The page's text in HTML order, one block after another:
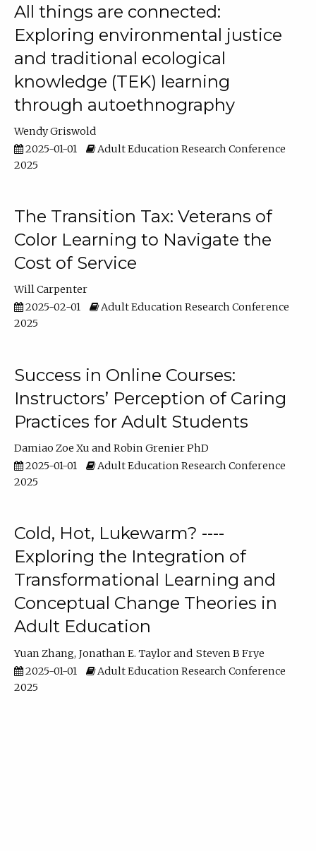
All things are connected:
Exploring environmental justice
and traditional ecological
knowledge (TEK) learning
through autoethnography
Wendy Griswold
2025-01-01
Adult Education Research Conference
2025
The Transition Tax: Veterans of
Color Learning to Navigate the
Cost of Service
Will Carpenter
2025-02-01
Adult Education Research Conference
2025
Success in Online Courses:
Instructors’ Perception of Caring
Practices for Adult Students
Damiao Zoe Xu
Robin Grenier PhD
2025-01-01
Adult Education Research Conference
2025
Cold, Hot, Lukewarm? ----
Exploring the Integration of
Transformational Learning and
Conceptual Change Theories in
Adult Education
Yuan Zhang Jonathan E. Taylor
Steven B Frye
2025-01-01
Adult Education Research Conference
2025